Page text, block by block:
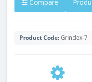
Compare
Product Code: Grindex-7